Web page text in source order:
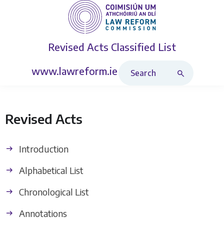
Revised Acts Classified List
www.lawreform.ie
Revised Acts
Introduction
Alphabetical List
Chronological List
Annotations